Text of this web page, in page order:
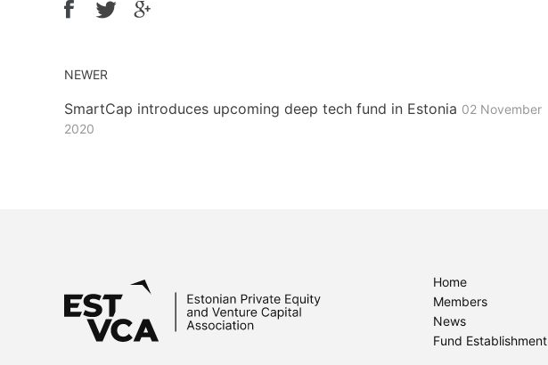
NEWER
SmartCap introduces upcoming deep tech fund in Estonia 02 November
2020
Home
Members
News
Fund Establishment